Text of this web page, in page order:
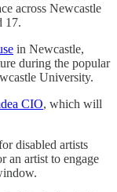
across Newcastle
17.
in Newcastle,
during the popular
University.
CIO, which will
disabled artists
an artist to engage